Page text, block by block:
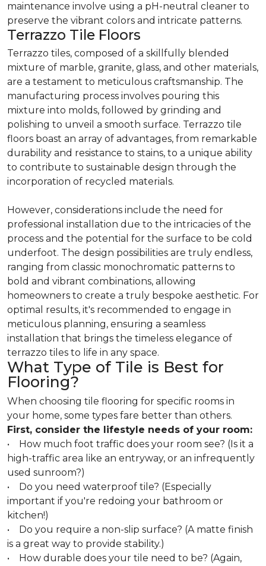
maintenance involve using a pH-neutral cleaner to
preserve the vibrant colors and intricate patterns.
Terrazzo Tile Floors
Terrazzo tiles, composed of a skillfully blended
mixture of marble, granite, glass, and other materials,
are a testament to meticulous craftsmanship. The
manufacturing process involves pouring this
mixture into molds, followed by grinding and
polishing to unveil a smooth surface. Terrazzo tile
floors boast an array of advantages, from remarkable
durability and resistance to stains, to a unique ability
to contribute to sustainable design through the
incorporation of recycled materials.
However, considerations include the need for
professional installation due to the intricacies of the
process and the potential for the surface to be cold
underfoot. The design possibilities are truly endless,
ranging from classic monochromatic patterns to
bold and vibrant combinations, allowing
homeowners to create a truly bespoke aesthetic. For
optimal results, it's recommended to engage in
meticulous planning, ensuring a seamless
installation that brings the timeless elegance of
terrazzo tiles to life in any space.
What Type of Tile is Best for
Flooring?
When choosing tile flooring for specific rooms in
your home, some types fare better than others.
First, consider the lifestyle needs of your room:
• How much foot traffic does your room see? (Is it a
high-traffic area like an entryway, or an infrequently
used sunroom?)
• Do you need waterproof tile? (Especially
important if you're redoing your bathroom or
kitchen!)
• Do you require a non-slip surface? (A matte finish
is a great way to provide stability.)
• How durable does your tile need to be? (Again,